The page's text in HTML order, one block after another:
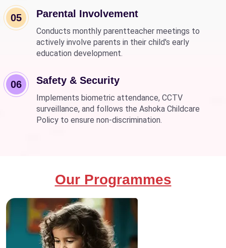
05 Parental Involvement
Conducts monthly parentteacher meetings to
actively involve parents in their child's early
education development.
06 Safety & Security
Implements biometric attendance, CCTV
surveillance, and follows the Ashoka Childcare
Policy to ensure non-discrimination.
Our Programmes